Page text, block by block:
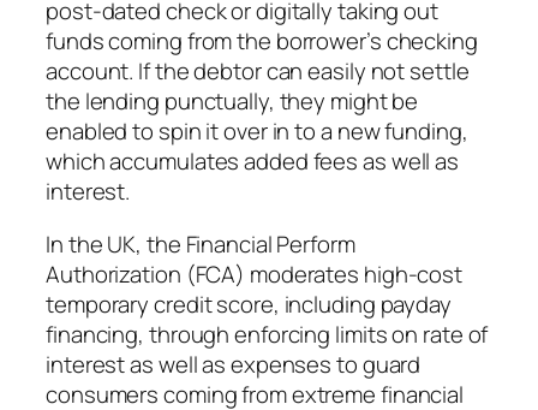
post-dated check or digitally taking out
funds coming from the borrower’s checking
account. If the debtor can easily not settle
the lending punctually, they might be
enabled to spin it over in to a new funding,
which accumulates added fees as well as
interest.
In the UK, the Financial Perform
Authorization (FCA) moderates high-cost
temporary credit score, including payday
financing, through enforcing limits on rate of
interest as well as expenses to guard
consumers coming from extreme financial